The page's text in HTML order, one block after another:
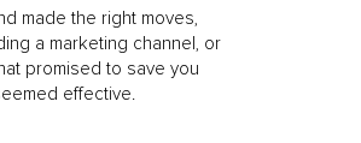
made the right moves,
a marketing channel, or
promised to save you
effective.